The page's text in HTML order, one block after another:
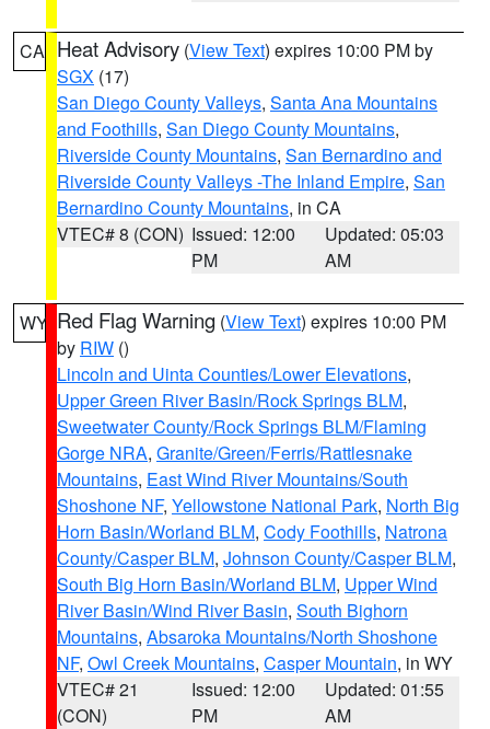
CA Heat Advisory (View Text) expires 10:00 PM by
SGX (17)
San Diego County Valleys, Santa Ana Mountains
and Foothills, San Diego County Mountains,
Riverside County Mountains, San Bernardino and
Riverside County Valleys -The Inland Empire, San
Bernardino County Mountains, in CA
VTEC# 8 (CON) Issued: 12:00
PM
Updated: 05:03
AM
WY Red Flag Warning (View Text) expires 10:00 PM
by RIW ()
Lincoln and Uinta Counties/Lower Elevations,
Upper Green River Basin/Rock Springs BLM,
Sweetwater County/Rock Springs BLM/Flaming
Gorge NRA, Granite/Green/Ferris/Rattlesnake
Mountains, East Wind River Mountains/South
Shoshone NF, Yellowstone National Park, North Big
Horn Basin/Worland BLM, Cody Foothills, Natrona
County/Casper BLM, Johnson County/Casper BLM,
South Big Horn Basin/Worland BLM, Upper Wind
River Basin/Wind River Basin, South Bighorn
Mountains, Absaroka Mountains/North Shoshone
NF, Owl Creek Mountains, Casper Mountain, in WY
VTEC# 21
(CON)
Issued: 12:00
PM
Updated: 01:55
AM